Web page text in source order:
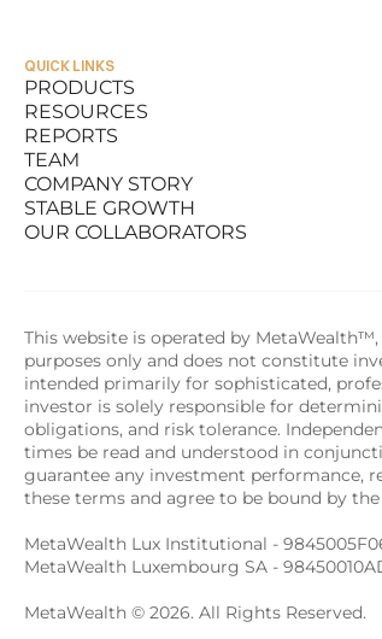
QUICK LINKS
PRODUCTS
PRODUCTS
RESOURCES
RESOURCES
REPORTS
REPORTS
TEAM
TEAM
COMPANY STORY
COMPANY STORY
STABLE GROWTH
STABLE GROWTH
OUR COLLABORATORS
This website is operated by
purposes only and does not constitute
intended primarily for sophisticated,
investor is solely responsible for
obligations, and risk tolerance.
times be read and understood in
guarantee any investment performance,
these terms and agree to be bound by the
MetaWealth Lux Institutional -
MetaWealth Luxembourg SA -
MetaWealth © 2026. All Rights Reserved.